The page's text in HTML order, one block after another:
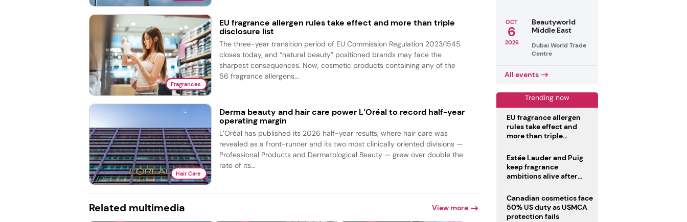
Fragrances
EU fragrance allergen rules take effect and more than triple
disclosure list
The three-year transition period of EU Commission Regulation 2023/1545
closes today, and “natural beauty” positioned brands may face the
sharpest consequences. Now, cosmetic products containing any of the
56 fragrance allergens...
Hair Care
Derma beauty and hair care power L’Oréal to record half-year
operating margin
L’Oréal has published its 2026 half-year results, where hair care was
revealed as a front-runner and its two most clinically oriented divisions —
Professional Products and Dermatological Beauty — grew over double the
rate of its...
Related multimedia View more
OCT
6
2026
Beautyworld
Middle East
Dubai World Trade
Centre
All events
Trending now
EU fragrance allergen
rules take effect and
more than triple
Estée Lauder and Puig
keep fragrance
ambitions alive after
Canadian cosmetics face
50% US duty as USMCA
protection fails